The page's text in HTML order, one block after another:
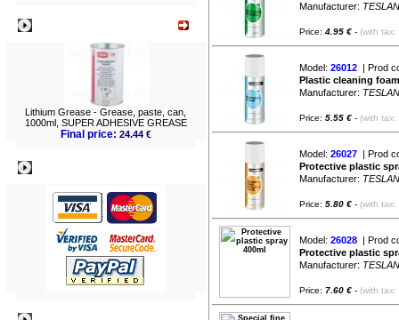
Lithium Grease - Grease, paste, can,
1000ml, SUPER ADHESIVE GREASE
Final price: 24.44 €
Manufacturer:
Price: 4.95 € - (with tax:
Model: 26012 | Prod
Plastic cleaning
Manufacturer:
Price: 5.55 € - (with tax:
Model: 26027 | Prod
Protective plastic
Manufacturer:
Price: 5.80 € - (with tax:
Model: 26028 | Prod
Protective plastic
Manufacturer:
Price: 7.60 € - (with tax: